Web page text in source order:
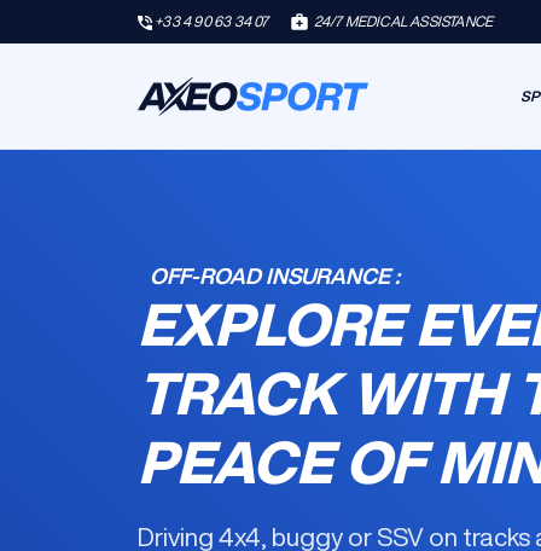
+33 4 90 63 34 07 24/7 MEDICAL ASSISTANCE
OFF-ROAD INSURANCE :
EXPLORE
TRACK WITH
PEACE OF
Driving 4x4, buggy or SSV on tracks